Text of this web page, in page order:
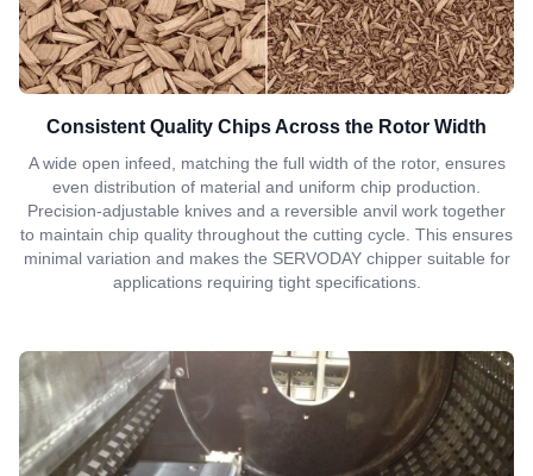
Consistent Quality Chips Across the Rotor Width
A wide open infeed, matching the full width of the rotor, ensures
even distribution of material and uniform chip production.
Precision-adjustable knives and a reversible anvil work together
to maintain chip quality throughout the cutting cycle. This ensures
minimal variation and makes the SERVODAY chipper suitable for
applications requiring tight specifications.